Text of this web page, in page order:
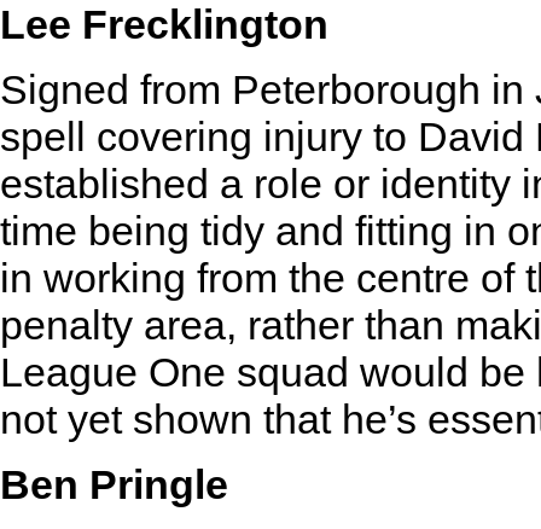
Lee Frecklington
Signed from Peterborough
spell covering injury to David
established a role or identity
time being tidy and fitting in
in working from the centre of
penalty area, rather than
League One squad would be
not yet shown that he’s
Ben Pringle